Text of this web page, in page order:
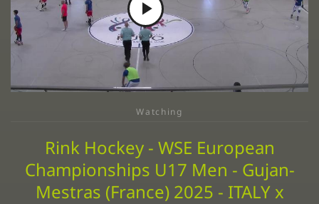
Play
Video
Watching
Rink Hockey - WSE European
Championships U17 Men - Gujan-
Mestras (France) 2025 - ITALY x